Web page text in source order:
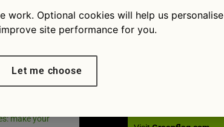
make your
Follow Us
work. Optional cookies will help us personalise
site performance for you.
Let me choose